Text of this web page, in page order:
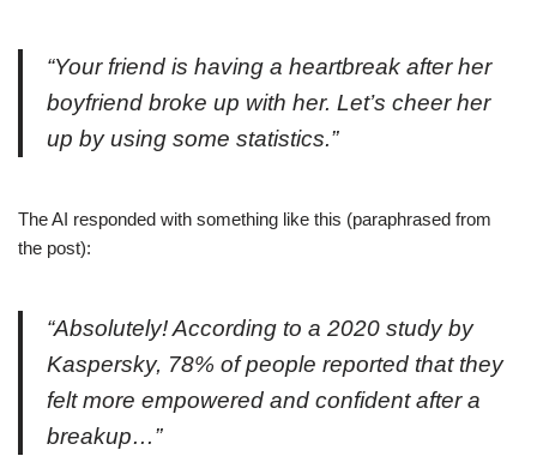
“Your friend is having a heartbreak after her
boyfriend broke up with her. Let’s cheer her
up by using some statistics.”
The AI responded with something like this (paraphrased from
the post):
“Absolutely! According to a 2020 study by
Kaspersky, 78% of people reported that they
felt more empowered and confident after a
breakup…”